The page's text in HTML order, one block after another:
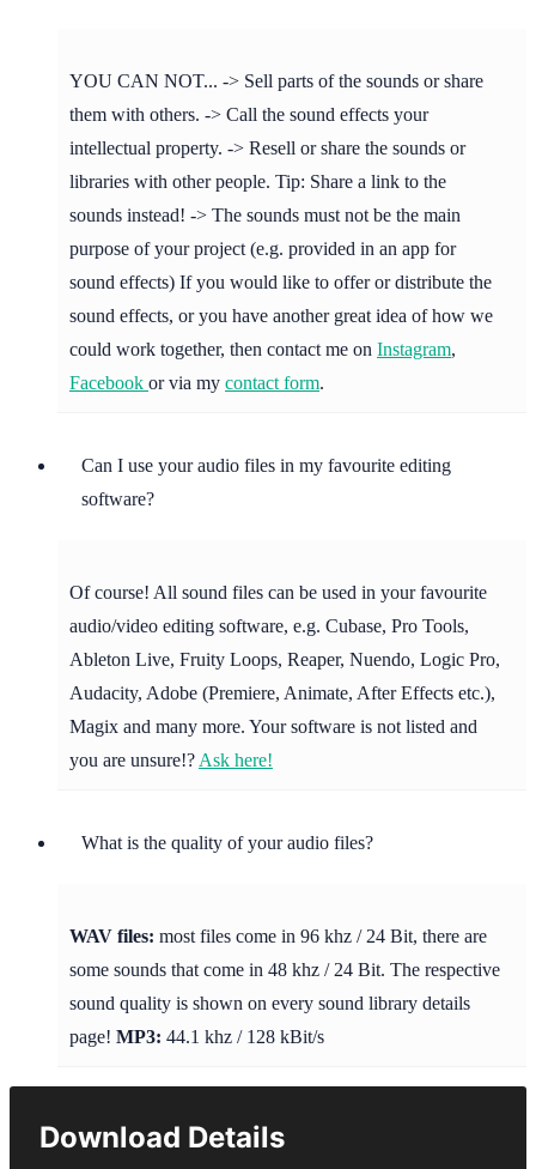
YOU CAN NOT... -> Sell parts of the sounds or share
them with others. -> Call the sound effects your
intellectual property. -> Resell or share the sounds or
libraries with other people. Tip: Share a link to the
sounds instead! -> The sounds must not be the main
purpose of your project (e.g. provided in an app for
sound effects) If you would like to offer or distribute the
sound effects, or you have another great idea of how we
could work together, then contact me on Instagram,
Facebook or via my contact form.
Can I use your audio files in my favourite editing
software?
Of course! All sound files can be used in your favourite
audio/video editing software, e.g. Cubase, Pro Tools,
Ableton Live, Fruity Loops, Reaper, Nuendo, Logic Pro,
Audacity, Adobe (Premiere, Animate, After Effects etc.),
Magix and many more. Your software is not listed and
you are unsure!? Ask here!
What is the quality of your audio files?
WAV files: most files come in 96 khz / 24 Bit, there are
some sounds that come in 48 khz / 24 Bit. The respective
sound quality is shown on every sound library details
page! MP3: 44.1 khz / 128 kBit/s
Download Details